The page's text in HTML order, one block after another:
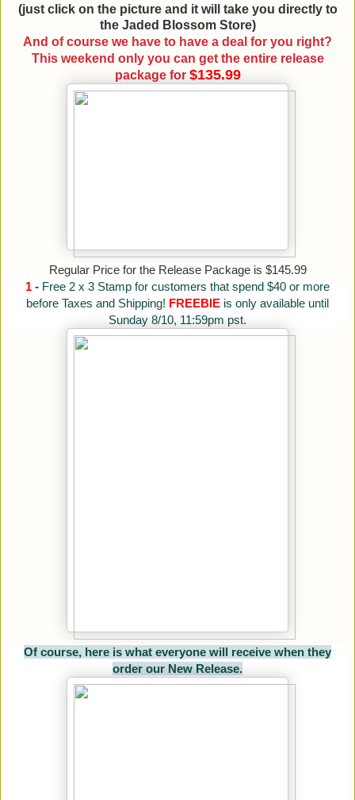
(just click on the picture and it will take you directly to
the Jaded Blossom Store)
And of course we have to have a deal for you right?
This weekend only you can get the entire release
package for $135.99
Regular Price for the Release Package is $145.99
1 - Free 2 x 3 Stamp for customers that spend $40 or more
before Taxes and Shipping! FREEBIE is only available until
Sunday 8/10, 11:59pm pst.
Of course, here is what everyone will receive when they
order our New Release.